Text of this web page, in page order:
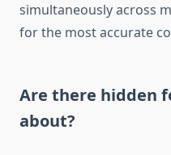
simultaneously across
for the most accurate
Are there hidden
about?